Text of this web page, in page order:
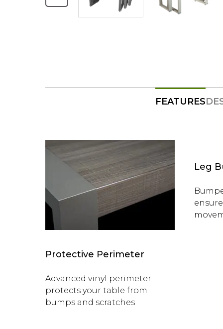
FEATURES
Protective Perimeter
Advanced vinyl perimeter
protects your table from
bumps and scratches
Leg